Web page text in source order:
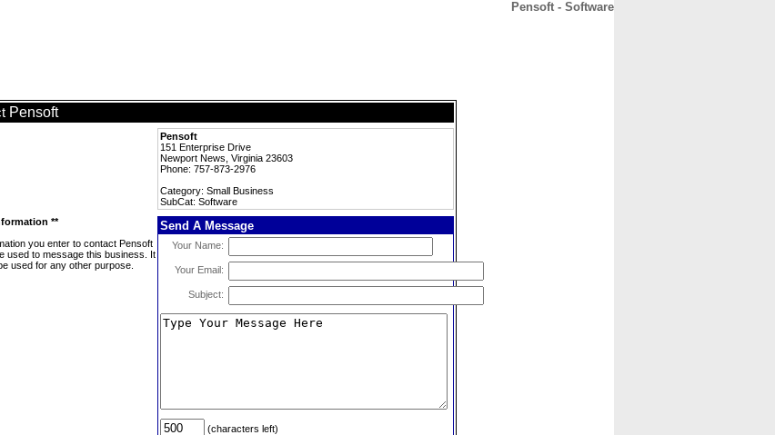
Pensoft - Software
Pensoft
Pensoft
151 Enterprise Drive
Newport News, Virginia 23603
Phone: 757-873-2976
Category: Small Business
SubCat: Software
**
you enter to contact Pensoft
used to message this business. It
used for any other purpose.
Send A Message
Your Name:
Your Email:
Subject:
(characters left)